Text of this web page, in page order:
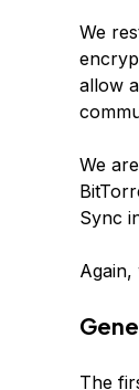
We
allow
We
Sync
The